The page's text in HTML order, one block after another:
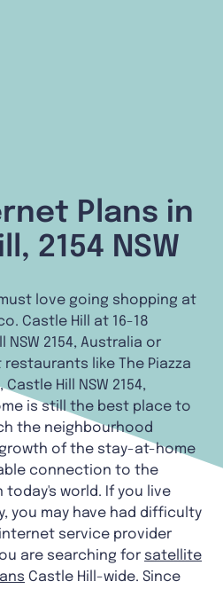
Plans in
2154 NSW
love going shopping at
Castle Hill at 16-18
NSW 2154, Australia or
like The Piazza
Hill NSW 2154,
is still the best place to
the neighbourhood
of the stay-at-home
connection to the
world. If you live
you may have had difficulty
service provider
are searching for satellite
Castle Hill-wide. Since